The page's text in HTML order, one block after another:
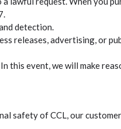
detection.
releases, advertising, or
this event, we will make
safety of CCL, our